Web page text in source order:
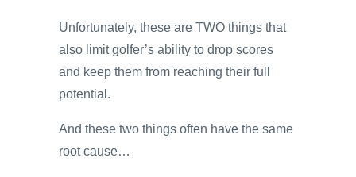
Unfortunately, these are TWO things that
also limit golfer’s ability to drop scores
and keep them from reaching their full
potential.
And these two things often have the same
root cause…